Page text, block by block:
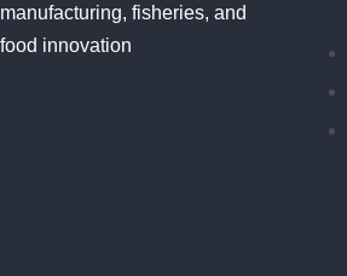
manufacturing, fisheries, and
food innovation